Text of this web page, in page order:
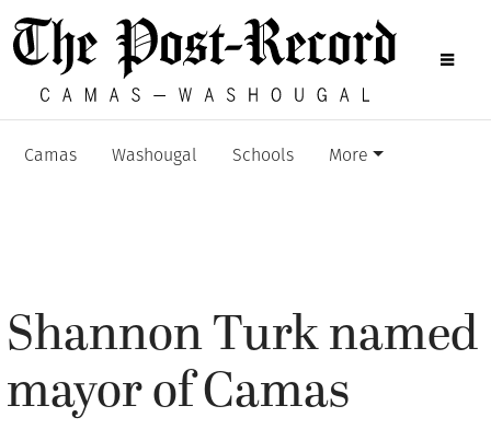
Camas Washougal Schools More
Shannon Turk named
mayor of Camas